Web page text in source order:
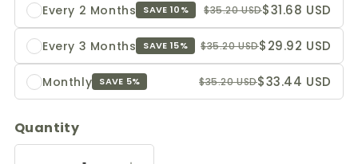
Every 2 Months SAVE 10% $35.20 USD$31.68 USD
Every 3 Months SAVE 15% $35.20 USD$29.92 USD
Monthly SAVE 5% $35.20 USD$33.44 USD
Quantity